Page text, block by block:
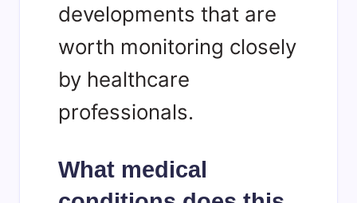
developments that are
worth monitoring closely
by healthcare
professionals.
What medical